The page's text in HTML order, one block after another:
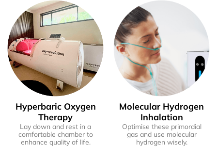
Hyperbaric Oxygen
Therapy
Lay down and rest in a
comfortable chamber to
enhance quality of life.
Molecular Hydrogen
Inhalation
Optimise these primordial
gas and use molecular
hydrogen wisely.